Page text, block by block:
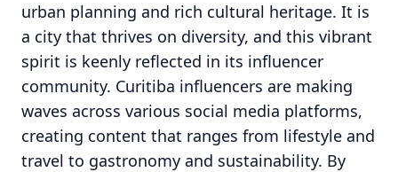
urban planning and rich cultural heritage. It is
a city that thrives on diversity, and this vibrant
spirit is keenly reflected in its influencer
community. Curitiba influencers are making
waves across various social media platforms,
creating content that ranges from lifestyle and
travel to gastronomy and sustainability. By